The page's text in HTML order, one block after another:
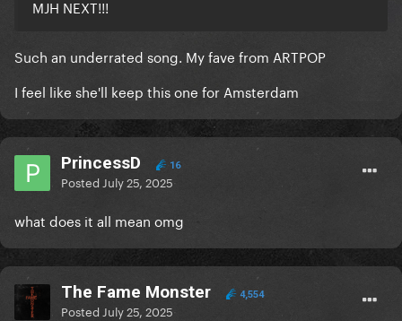
MJH NEXT!!!
Such an underrated song. My fave from ARTPOP
I feel like she'll keep this one for Amsterdam
PrincessD 16
Posted July 25, 2025
what does it all mean omg
The Fame Monster 4,554
Posted July 25, 2025